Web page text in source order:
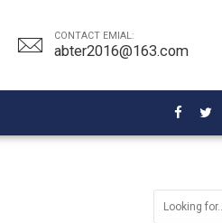
CONTACT EMIAL:
abter2016@163.com